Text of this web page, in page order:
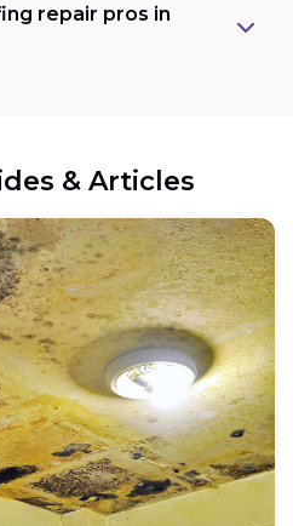
repair pros in
& Articles